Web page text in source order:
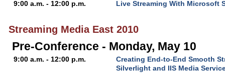
9:00 a.m. - 12:00 p.m. Live Streaming With Microsoft
Streaming Media East 2010
Pre-Conference - Monday, May 10
9:00 a.m. - 12:00 p.m.
Creating End-to-End Smooth
Silverlight and IIS Media